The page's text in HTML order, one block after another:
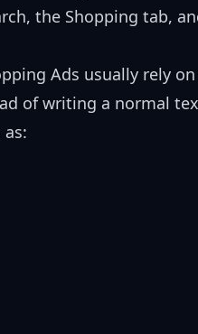
the Shopping tab,
Ads usually rely
of writing a normal